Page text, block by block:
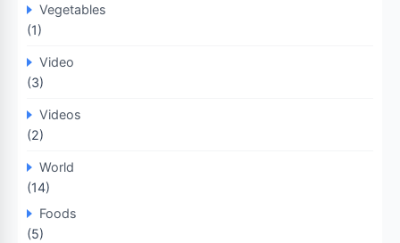
Vegetables
(1)
Video
(3)
Videos
(2)
World
(14)
Foods
(5)